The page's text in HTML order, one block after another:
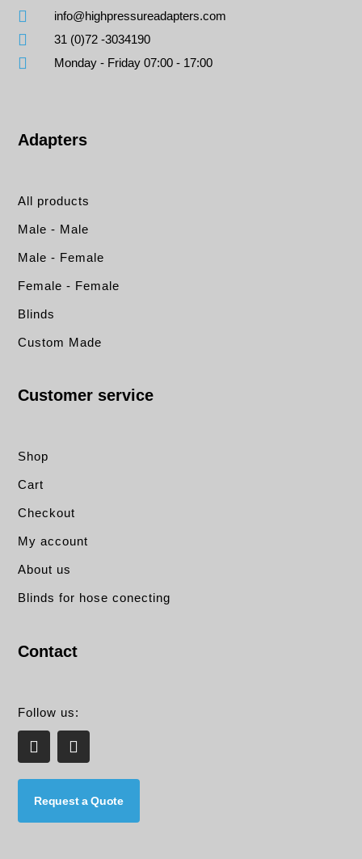
info@highpressureadapters.com
31 (0)72 -3034190
Monday - Friday 07:00 - 17:00
Adapters
All products
Male - Male
Male - Female
Female - Female
Blinds
Custom Made
Customer service
Shop
Cart
Checkout
My account
About us
Blinds for hose conecting
Contact
Follow us:
L
i
e
d
E
n
l
o
Request a Quote